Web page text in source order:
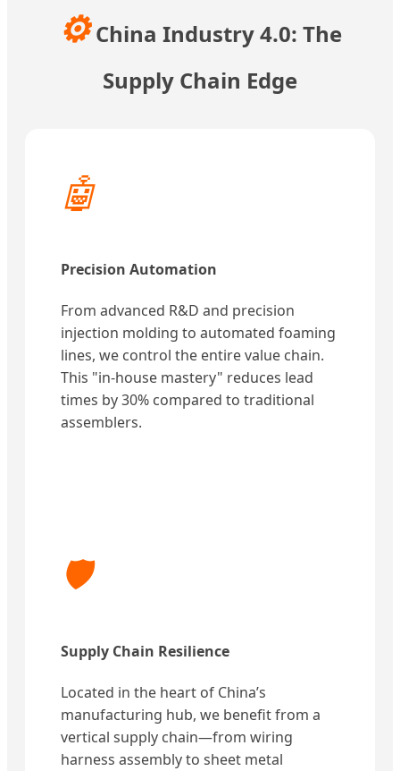
⚙️China Industry 4.0: The
Supply Chain Edge
🤖
Precision Automation
From advanced R&D and precision
injection molding to automated foaming
lines, we control the entire value chain.
This "in-house mastery" reduces lead
times by 30% compared to traditional
assemblers.
🛡️
Supply Chain Resilience
Located in the heart of China’s
manufacturing hub, we benefit from a
vertical supply chain—from wiring
harness assembly to sheet metal